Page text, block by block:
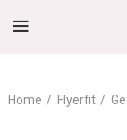
Home Flyerfit